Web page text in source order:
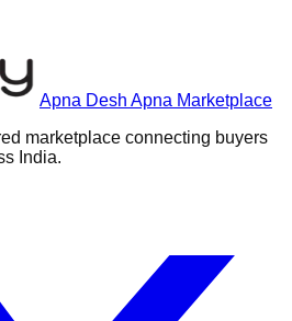
Apna Desh Apna Marketplace
marketplace connecting buyers
India.